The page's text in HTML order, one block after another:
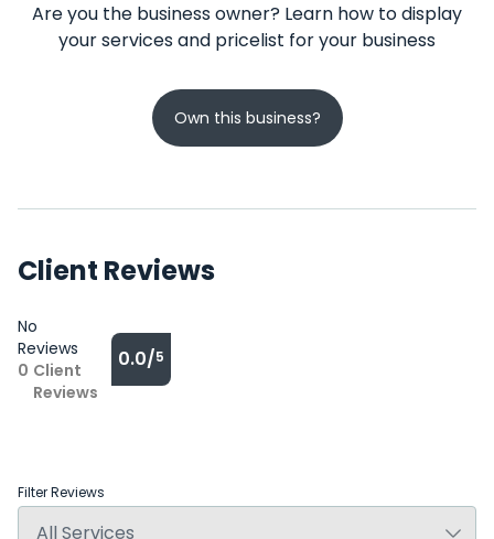
Are you the business owner? Learn how to display
your services and pricelist for your business
Own this business?
Client Reviews
No
Reviews
0 Client
Reviews
0.0/5
Filter Reviews